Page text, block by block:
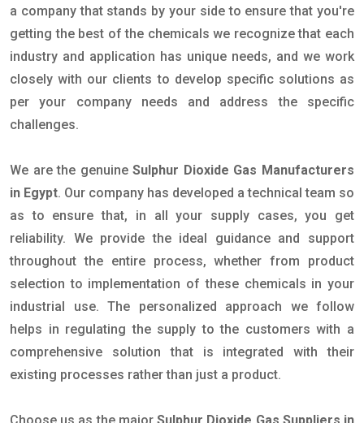
a company that stands by your side to ensure that you're
getting the best of the chemicals we recognize that each
industry and application has unique needs, and we work
closely with our clients to develop specific solutions as
per your company needs and address the specific
challenges.
We are the genuineSulphur Dioxide Gas Manufacturers
in Egypt. Our company has developed a technical team so
as to ensure that, in all your supply cases, you get
reliability. We provide the ideal guidance and support
throughout the entire process, whether from product
selection to implementation of these chemicals in your
industrial use. The personalized approach we follow
helps in regulating the supply to the customers with a
comprehensive solution that is integrated with their
existing processes rather than just a product.